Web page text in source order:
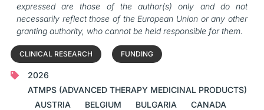
expressed are those of the author(s) only and do not
necessarily reflect those of the European Union or any other
granting authority, who cannot be held responsible for them.
CLINICAL RESEARCH FUNDING
2026
ATMPS (ADVANCED THERAPY MEDICINAL PRODUCTS)
AUSTRIA
BELGIUM BULGARIA
CANADA